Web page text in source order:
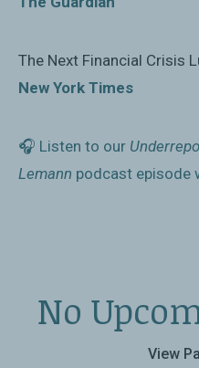
The Next Financial Crisis
New York Times
🎧 Listen to our
Lemann podcast episode
No
View